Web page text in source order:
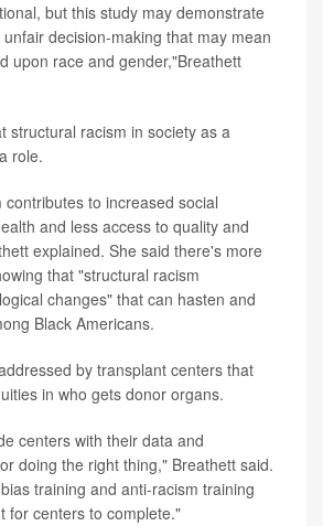
but this study may demonstrate
decision-making that may mean
upon race and gender,"Breathett
structural racism in society as a
role.
to increased social
and less access to quality and
explained. She said there's more
that "structural racism
changes" that can hasten and
Black Americans.
by transplant centers that
in who gets donor organs.
centers with their data and
doing the right thing," Breathett said.
training and anti-racism training
for centers to complete."